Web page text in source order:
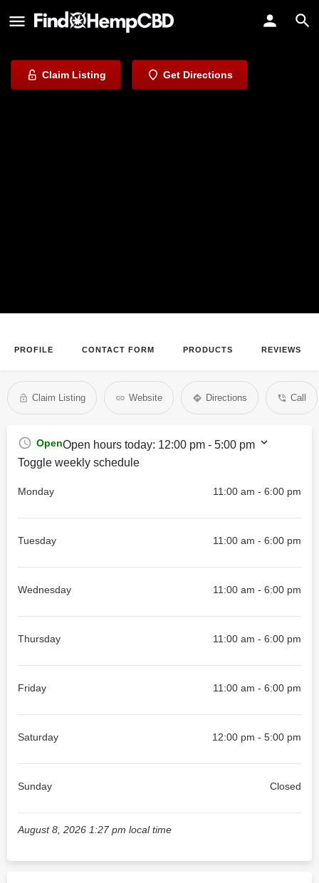
Valley CBD
Discover Nature's Remedies
Claim Listing Get Directions
PROFILE CONTACT FORM PRODUCTS REVIEWS
Claim Listing Website Directions Call
OpenOpen hours today: 12:00 pm - 5:00 pm
Toggle weekly schedule
Monday 11:00 am - 6:00 pm
Tuesday 11:00 am - 6:00 pm
Wednesday 11:00 am - 6:00 pm
Thursday 11:00 am - 6:00 pm
Friday 11:00 am - 6:00 pm
Saturday 12:00 pm - 5:00 pm
Sunday Closed
August 8, 2026 1:27 pm local time